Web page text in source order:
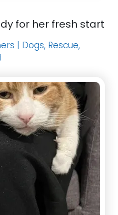
for her fresh start
| Dogs, Rescue,